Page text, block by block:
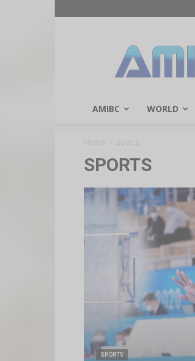
AMIBC WORLD
Home Sports
SPORTS
SPORTS